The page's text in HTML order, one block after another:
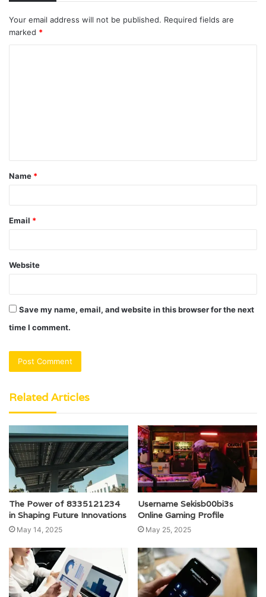
Your email address will not be published. Required fields are
marked *
t
*
Name *
Email *
Website
Save my name, email, and website in this browser for the next
time I comment.
Related Articles
The Power of 8335121234
in Shaping Future Innovations
May 14, 2025
Username Sekisb00bi3s
Online Gaming Profile
May 25, 2025